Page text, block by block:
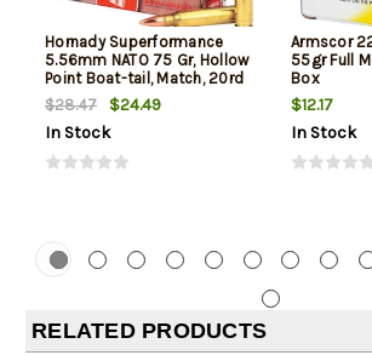
Hornady Superformance
5.56mm NATO 75 Gr, Hollow
Point Boat-tail, Match, 20rd
Box
$28.47
$24.49
In Stock
Armscor
55gr Full
Box
$12.17
In Stock
RELATED PRODUCTS